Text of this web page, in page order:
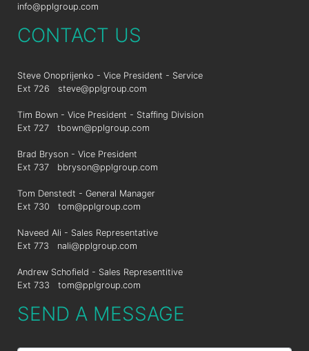
info@pplgroup.com
CONTACT US
Steve Onoprijenko - Vice President - Service
Ext 726 steve@pplgroup.com
Tim Bown - Vice President - Staffing Division
Ext 727 tbown@pplgroup.com
Brad Bryson - Vice President
Ext 737 bbryson@pplgroup.com
Tom Denstedt - General Manager
Ext 730 tom@pplgroup.com
Naveed Ali - Sales Representative
Ext 773 nali@pplgroup.com
Andrew Schofield - Sales Representitive
Ext 733 tom@pplgroup.com
SEND A MESSAGE